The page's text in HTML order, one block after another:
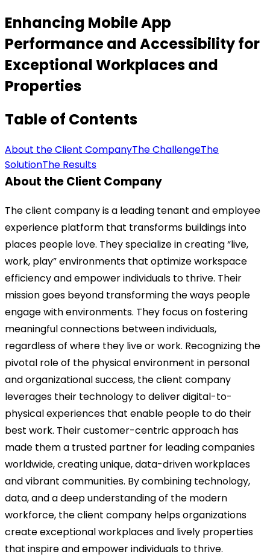
Enhancing Mobile App
Performance and Accessibility for
Exceptional Workplaces and
Properties
Table of Contents
About the Client CompanyThe ChallengeThe
SolutionThe Results
About the Client Company
The client company is a leading tenant and employee
experience platform that transforms buildings into
places people love. They specialize in creating “live,
work, play” environments that optimize workspace
efficiency and empower individuals to thrive. Their
mission goes beyond transforming the ways people
engage with environments. They focus on fostering
meaningful connections between individuals,
regardless of where they live or work. Recognizing the
pivotal role of the physical environment in personal
and organizational success, the client company
leverages their technology to deliver digital-to-
physical experiences that enable people to do their
best work. Their customer-centric approach has
made them a trusted partner for leading companies
worldwide, creating unique, data-driven workplaces
and vibrant communities. By combining technology,
data, and a deep understanding of the modern
workforce, the client company helps organizations
create exceptional workplaces and lively properties
that inspire and empower individuals to thrive.